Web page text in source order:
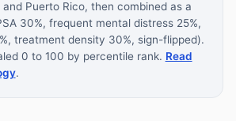
Puerto Rico, then combined as a
30%, frequent mental distress 25%,
treatment density 30%, sign-flipped).
0 to 100 by percentile rank. Read
.